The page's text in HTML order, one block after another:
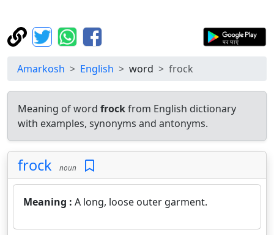
Amarkosh English word frock
Meaning of word frockfrom English dictionary
with examples, synonyms and antonyms.
frock noun
Meaning : A long, loose outer garment.